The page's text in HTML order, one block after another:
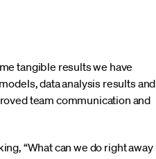
tangible results we have
data analysis results and
team communication and
“What can we do right away